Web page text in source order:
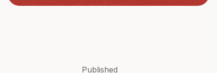
Published